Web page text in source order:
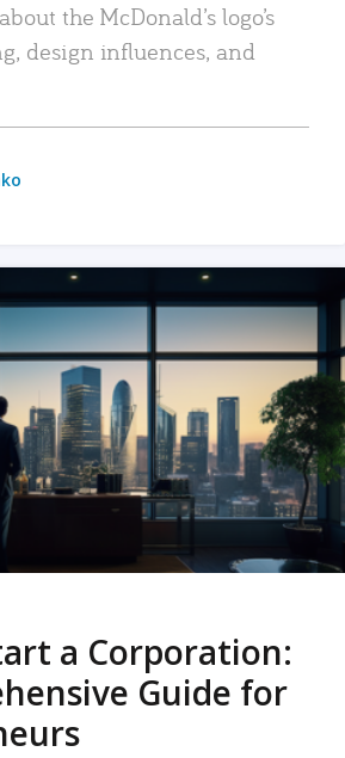
the McDonald’s logo’s
design influences, and
a Corporation:
Guide for